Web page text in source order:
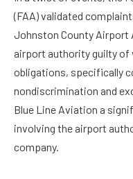
(FAA) validated
Johnston County Airport
airport authority guilty of
obligations, specifically
nondiscrimination and
Blue Line Aviation a
involving the airport
company.